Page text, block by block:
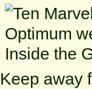
Keep away